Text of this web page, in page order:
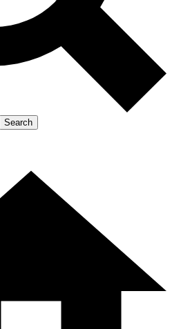
Search